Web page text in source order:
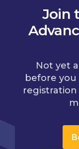
Join
Not yet
before